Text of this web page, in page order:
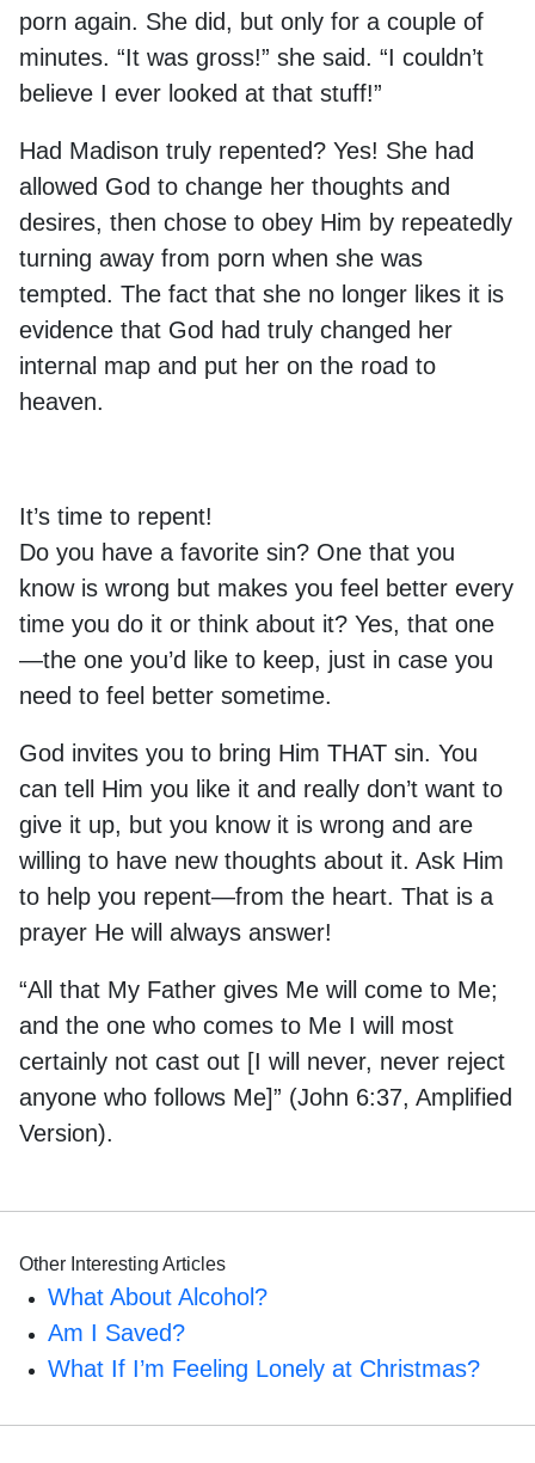
porn again. She did, but only for a couple of
minutes. “It was gross!” she said. “I couldn’t
believe I ever looked at that stuff!”
Had Madison truly repented? Yes! She had
allowed God to change her thoughts and
desires, then chose to obey Him by repeatedly
turning away from porn when she was
tempted. The fact that she no longer likes it is
evidence that God had truly changed her
internal map and put her on the road to
heaven.
It’s time to repent!
Do you have a favorite sin? One that you
know is wrong but makes you feel better every
time you do it or think about it? Yes, that one
—the one you’d like to keep, just in case you
need to feel better sometime.
God invites you to bring Him THAT sin. You
can tell Him you like it and really don’t want to
give it up, but you know it is wrong and are
willing to have new thoughts about it. Ask Him
to help you repent—from the heart. That is a
prayer He will always answer!
“All that My Father gives Me will come to Me;
and the one who comes to Me I will most
certainly not cast out [I will never, never reject
anyone who follows Me]” (John 6:37, Amplified
Version).
Other Interesting Articles
What About Alcohol?
Am I Saved?
What If I’m Feeling Lonely at Christmas?